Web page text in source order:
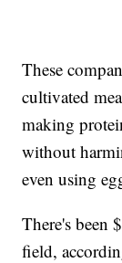
These
cultivated
making
without
even using
There's been
field,